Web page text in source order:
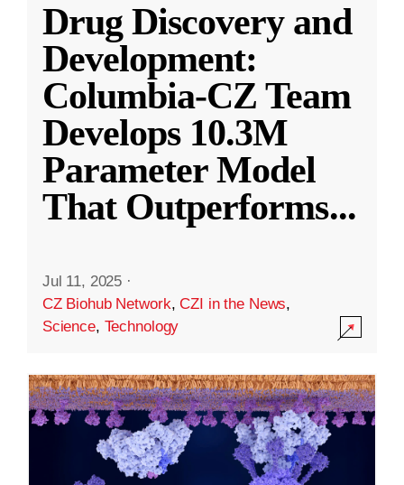
Drug Discovery and
Development:
Columbia-CZ Team
Develops 10.3M
Parameter Model
That Outperforms...
Jul 11, 2025 ·
CZ Biohub Network,CZI in the News,
Science, Technology